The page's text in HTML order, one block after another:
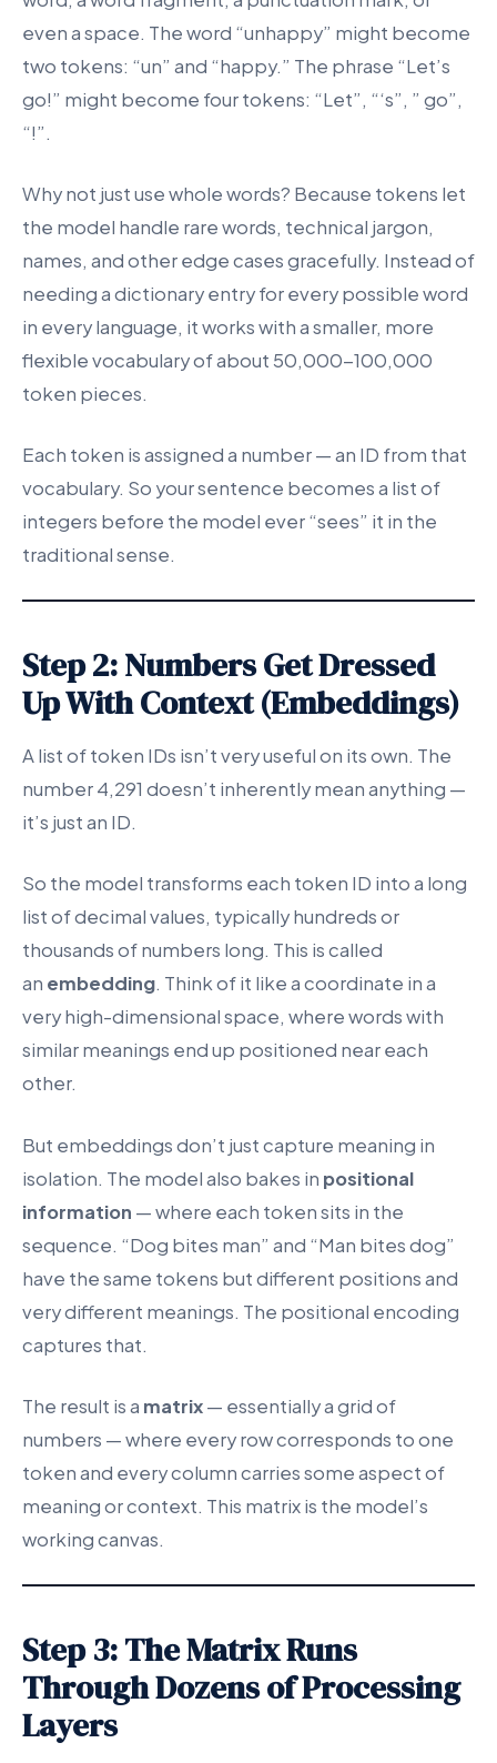
even a space. The word “unhappy” might become
two tokens: “un” and “happy.” The phrase “Let’s
go!” might become four tokens: “Let”, “‘s”, ” go”,
“!”.
Why not just use whole words? Because tokens let
the model handle rare words, technical jargon,
names, and other edge cases gracefully. Instead of
needing a dictionary entry for every possible word
in every language, it works with a smaller, more
flexible vocabulary of about 50,000-100,000
token pieces.
Each token is assigned a number — an ID from that
vocabulary. So your sentence becomes a list of
integers before the model ever “sees” it in the
traditional sense.
Step 2: Numbers Get Dressed
Up With Context (Embeddings)
A list of token IDs isn’t very useful on its own. The
number 4,291 doesn’t inherently mean anything —
it’s just an ID.
So the model transforms each token ID into a long
list of decimal values, typically hundreds or
thousands of numbers long. This is called
an embedding. Think of it like a coordinate in a
very high-dimensional space, where words with
similar meanings end up positioned near each
other.
But embeddings don’t just capture meaning in
isolation. The model also bakes in positional
information — where each token sits in the
sequence. “Dog bites man” and “Man bites dog”
have the same tokens but different positions and
very different meanings. The positional encoding
captures that.
The result is a matrix— essentially a grid of
numbers — where every row corresponds to one
token and every column carries some aspect of
meaning or context. This matrix is the model’s
working canvas.
Step 3: The Matrix Runs
Through Dozens of Processing
Layers